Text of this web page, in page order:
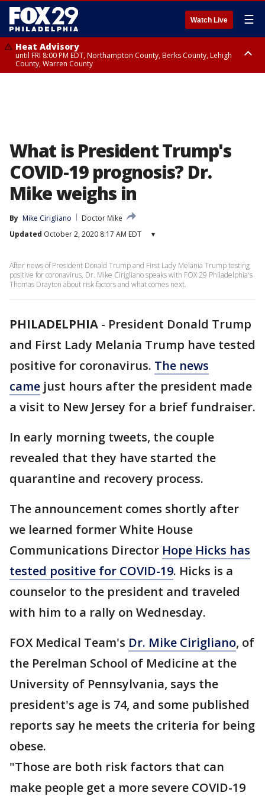
Watch Live ☰
Heat Advisory
until FRI 8:00 PM EDT, Northampton County, Berks County, Lehigh
County, Warren County
What is President Trump's
COVID-19 prognosis? Dr.
Mike weighs in
By Mike Cirigliano
Doctor Mike
Updated October 2, 2020 8:17 AM EDT ▾
After news of President Donald Trump and First Lady Melania Trump testing
positive for coronavirus, Dr. Mike Cirigliano speaks with FOX 29 Philadelphia's
Thomas Drayton about risk factors and what comes next.
PHILADELPHIA - President Donald Trump
and First Lady Melania Trump have tested
positive for coronavirus. The news
came just hours after the president made
a visit to New Jersey for a brief fundraiser.
In early morning tweets, the couple
revealed that they have started the
quarantine and recovery process.
The announcement comes shortly after
we learned former White House
Communications Director Hope Hicks has
tested positive for COVID-19. Hicks is a
counselor to the president and traveled
with him to a rally on Wednesday.
FOX Medical Team's Dr. Mike Cirigliano, of
the Perelman School of Medicine at the
University of Pennsylvania, says the
president's age is 74, and some published
reports say he meets the criteria for being
obese.
"Those are both risk factors that can
make people get a more severe COVID-19